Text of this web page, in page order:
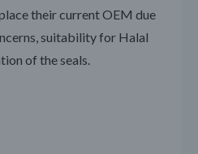
their current OEM due
suitability for Halal
of the seals.